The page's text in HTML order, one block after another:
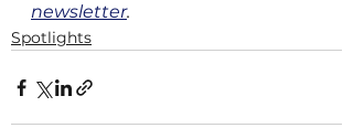
newsletter.
Spotlights